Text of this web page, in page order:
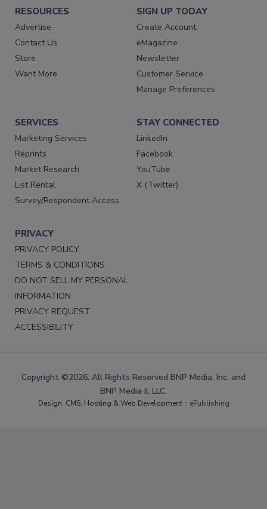
RESOURCES
Advertise
Contact Us
Store
Want More
SIGN UP TODAY
Create Account
eMagazine
Newsletter
Customer Service
Manage Preferences
SERVICES
Marketing Services
Reprints
Market Research
List Rental
Survey/Respondent Access
STAY CONNECTED
LinkedIn
Facebook
YouTube
X (Twitter)
PRIVACY
PRIVACY POLICY
TERMS & CONDITIONS
DO NOT SELL MY PERSONAL
INFORMATION
PRIVACY REQUEST
ACCESSIBILITY
Copyright ©2026. All Rights Reserved BNP Media, Inc. and
BNP Media II, LLC.
Design, CMS, Hosting & Web Development :: ePublishing